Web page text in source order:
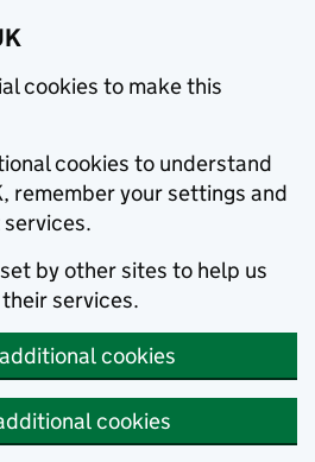
cookies to make this
cookies to understand
remember your settings and
by other sites to help us
services.
cookies
cookies